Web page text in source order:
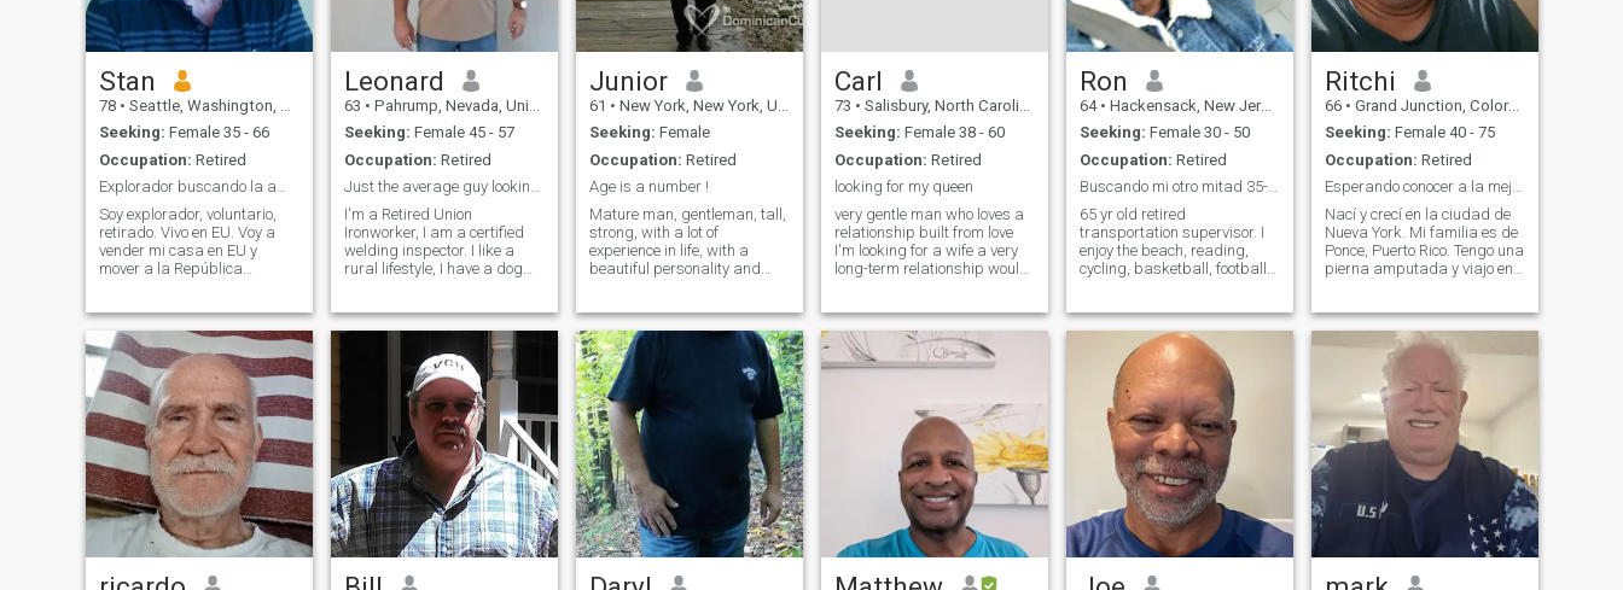
Stan
78 • Seattle, Washington, United States
Seeking: Female 35 - 66
Occupation: Retired
Explorador buscando la amor de mi vida.
Soy explorador, voluntario,
retirado. Vivo en EU. Voy a
vender mi casa en EU y
mover a la República
viviendo en Santo Domingo
parte tiempo por muchos
años. Tengo muy buenos
amigos en la República.
Tengo educación en
Matemáticas, Físicas,
Derecho y Sicologia. Vivo solo.
Tengo dos hijos grandes y un
hijo de 15 años que vive con
su mamà. Soy voluntario en
la comunidad, especialmente
con los jovenes. Busco una
casa y una pareja. Tengo un
velero por cruzar parte
tiempo en el mar. Quiero
Leonard
63 • Pahrump, Nevada, United States
Seeking: Female 45 - 57
Occupation: Retired
Just the average guy looking for a mate.
I'm a Retired Union
Ironworker, I am a certified
welding inspector. I like a
rural lifestyle, I have a dog
I camp, fish, hunt. Basically
love the outdoors. I even
SCUBA dive. Currently
travelling the country in a 5th
wheel travel trailer,
Junior
61 • New York, New York, United States
Seeking: Female
Occupation: Retired
Age is a number !
Mature man, gentleman, tall,
strong, with a lot of
experience in life, with a
beautiful personality and
share my happiness with.
Full of dreams and unfulfilled
goals. Agnostic (not
religious). Vaggage free,
kids free, tattoo free, pet free,
expecting the same in that
woman.
Carl
73 • Salisbury, North Carolina, United States
Seeking: Female 38 - 60
Occupation: Retired
looking for my queen
very gentle man who loves a
relationship built from love
I'm looking for a wife a very
long-term relationship would
very thoughtful romance is
very important to me like to
play guitar for my
Ron
64 • Hackensack, New Jersey, United States
Seeking: Female 30 - 50
Occupation: Retired
Buscando mi otro mitad 35-50
65 yr old retired
transportation supervisor. I
enjoy the beach, reading,
cycling, basketball, football
the culture. I no longer want
to live in th Untied States and
would love to move to a La
Ritchi
66 • Grand Junction, Colorado, United States
Seeking: Female 40 - 75
Occupation: Retired
Esperando conocer a la mejor mitad
Nací y crecí en la ciudad de
Nueva York. Mi familia es de
Ponce, Puerto Rico. Tengo una
pierna amputada y viajo en
música excepto ópera. Digo
lo que pienso y doy
comentarios honestos. / I
was born a